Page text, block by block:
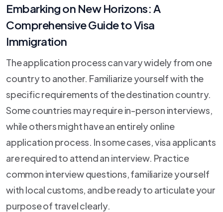
Embarking on New Horizons: A
Comprehensive Guide to Visa
Immigration
The application process can vary widely from one
country to another. Familiarize yourself with the
specific requirements of the destination country.
Some countries may require in-person interviews,
while others might have an entirely online
application process. In some cases, visa applicants
are required to attend an interview. Practice
common interview questions, familiarize yourself
with local customs, and be ready to articulate your
purpose of travel clearly.